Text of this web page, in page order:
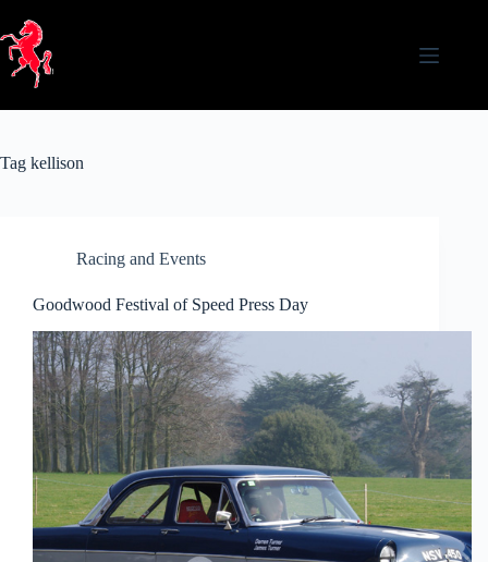
content
Tag kellison
Racing and Events
Goodwood Festival of Speed Press Day